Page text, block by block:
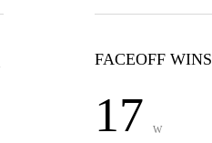
FACEOFF WINS
17 W